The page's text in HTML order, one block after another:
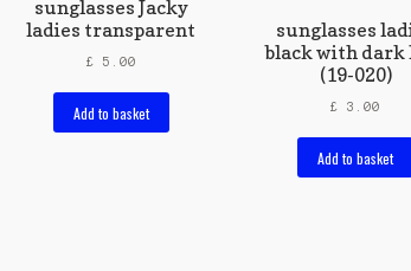
sunglasses Jacky
ladies transparent
£ 5.00
Add to basket
sunglasses
black with dark
(19-020)
£ 3.00
Add to basket